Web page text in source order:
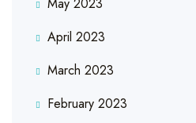
April 2023
March 2023
February 2023